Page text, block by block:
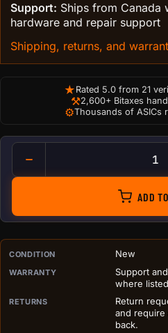
Support: Ships from Canada
hardware and repair support
Shipping, returns, and
★ Rated 5.0 from 21
⚒2,600+ Bitaxes
⚙Thousands of ASICs
ADD
PURCHASE DETAILS
CONDITION New
WARRANTY
Support
where
RETURNS
Return
and
back.